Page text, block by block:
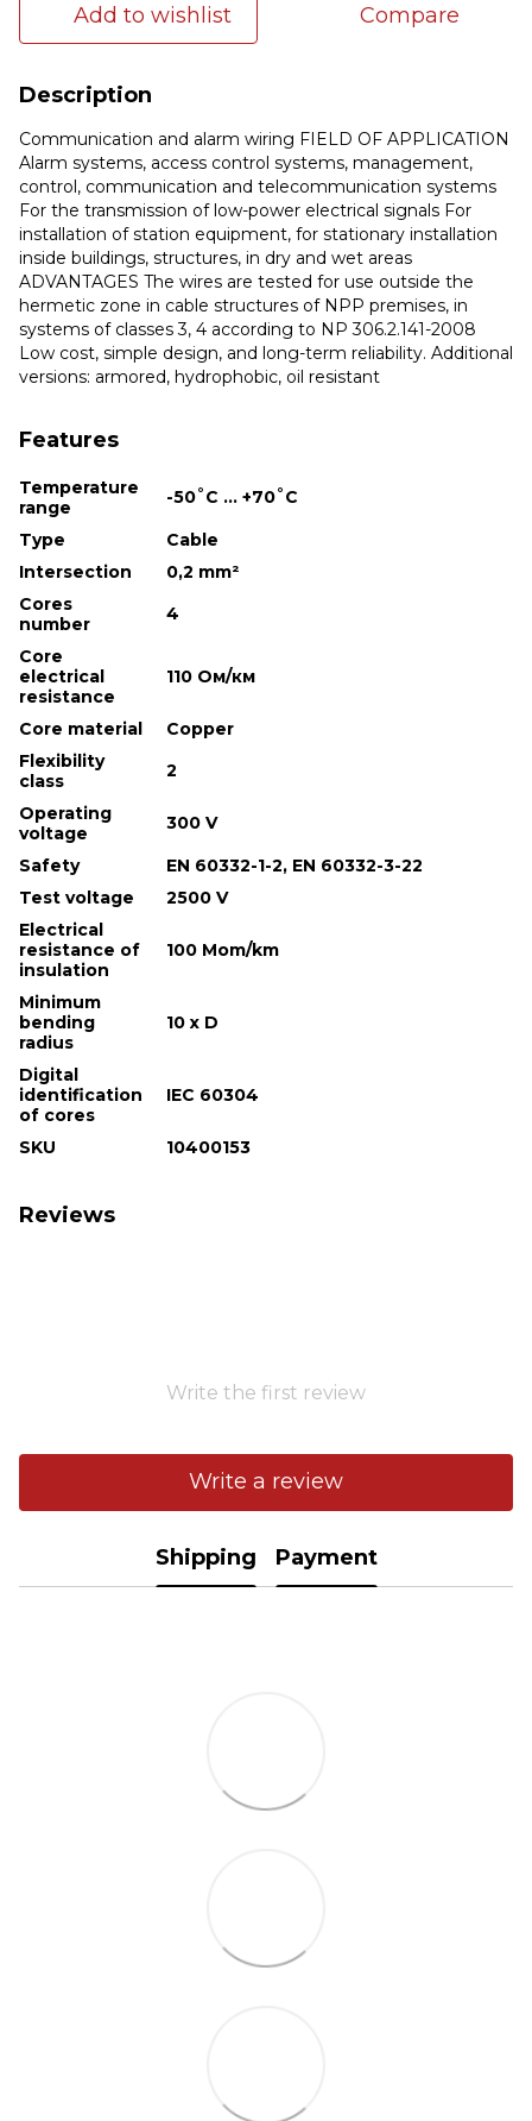
Add to wishlist Compare
Description
Communication and alarm wiring FIELD OF APPLICATION
Alarm systems, access control systems, management,
control, communication and telecommunication systems
For the transmission of low-power electrical signals For
installation of station equipment, for stationary installation
inside buildings, structures, in dry and wet areas
ADVANTAGES The wires are tested for use outside the
hermetic zone in cable structures of NPP premises, in
systems of classes 3, 4 according to NP 306.2.141-2008
Low cost, simple design, and long-term reliability. Additional
versions: armored, hydrophobic, oil resistant
Features
Temperature
range
-50˚С ... +70˚С
Type
Cable
Intersection
0,2 mm²
Cores
number
4
Core
electrical
resistance
110 Ом/км
Core material
Copper
Flexibility
class
2
Operating
voltage
300 V
Safety
EN 60332-1-2, EN 60332-3-22
Test voltage
2500 V
Electrical
resistance of
insulation
100 Mom/km
Minimum
bending
radius
10 х D
Digital
identification
of cores
IEC 60304
SKU 10400153
Reviews
Write the first review
Write a review
Shipping Payment